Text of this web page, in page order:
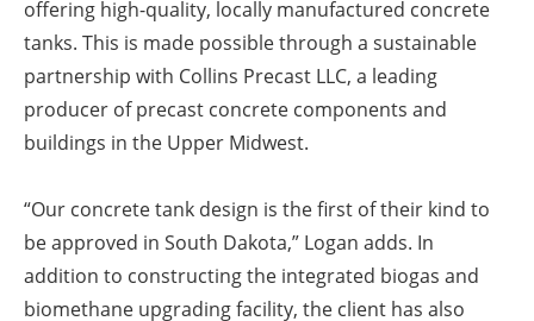
offering high-quality, locally manufactured concrete
tanks. This is made possible through a sustainable
partnership with Collins Precast LLC, a leading
producer of precast concrete components and
buildings in the Upper Midwest.
“Our concrete tank design is the first of their kind to
be approved in South Dakota,” Logan adds. In
addition to constructing the integrated biogas and
biomethane upgrading facility, the client has also